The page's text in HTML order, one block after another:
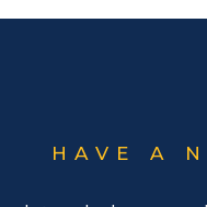
HAVE A